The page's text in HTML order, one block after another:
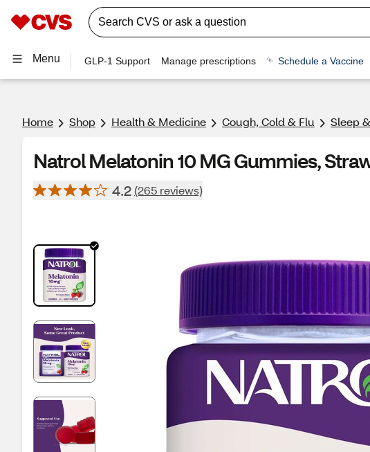
Menu GLP-1 Support Manage prescriptions Schedule a Vaccine
Home Shop Health & Medicine Cough, Cold & Flu Sleep
Natrol Melatonin 10 MG Gummies,
4.2 (265 reviews)